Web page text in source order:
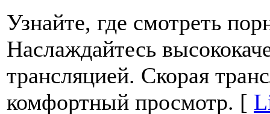
Узнайте, где смотреть
Наслаждайтесь
трансляцией. Скорая
комфортный просмотр. [